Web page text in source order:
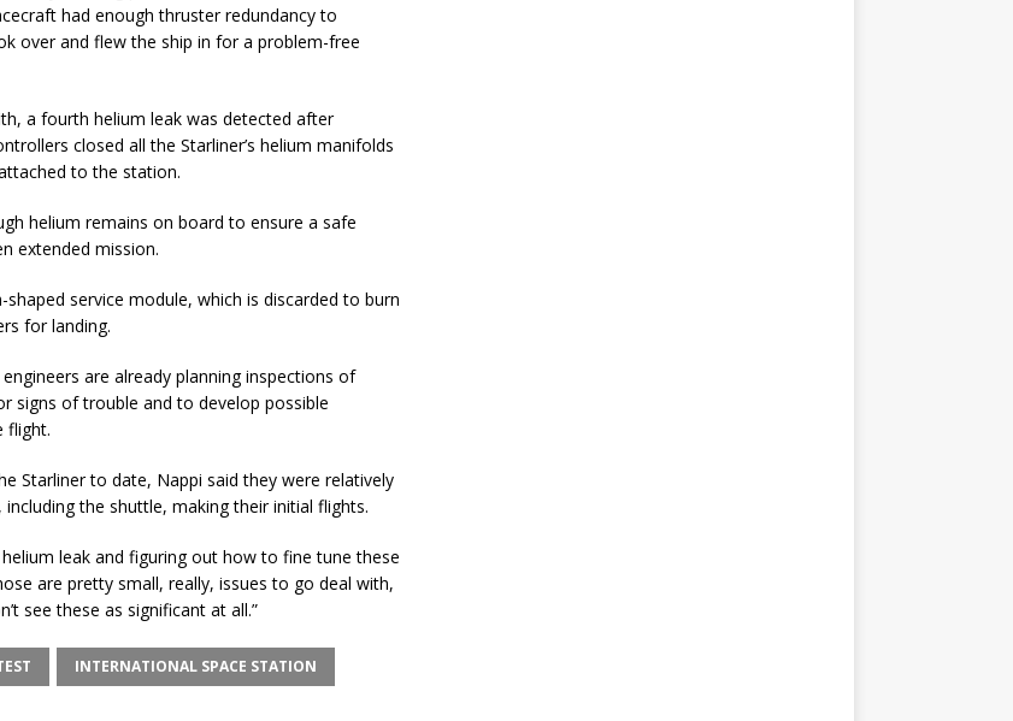
had enough thruster redundancy to
over and flew the ship in for a problem-free
a fourth helium leak was detected after
closed all the Starliner’s helium manifolds
to the station.
helium remains on board to ensure a safe
extended mission.
service module, which is discarded to burn
for landing.
are already planning inspections of
signs of trouble and to develop possible
flight.
Starliner to date, Nappi said they were relatively
the shuttle, making their initial flights.
leak and figuring out how to fine tune these
are pretty small, really, issues to go deal with,
see these as significant at all.”
INTERNATIONAL SPACE STATION